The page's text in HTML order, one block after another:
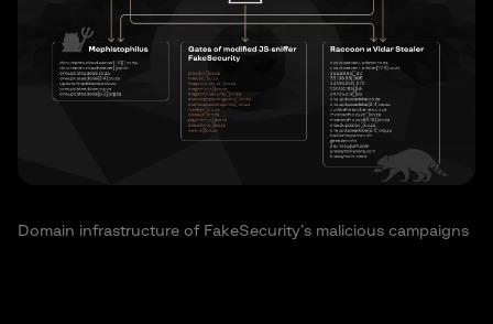
Domain infrastructure of FakeSecurity’s malicious campaigns